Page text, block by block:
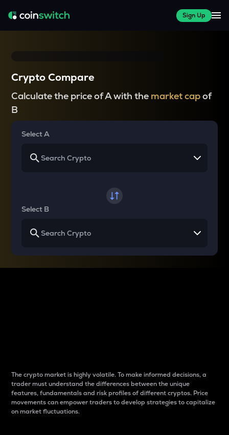
Sign Up
Crypto Compare
Calculate the price of A with the market capof
B
Select A
Select B
The crypto market is highly volatile. To make informed decisions, a
trader must understand the differences between the unique
features, fundamentals and risk profiles of different cryptos. Price
movements can empower traders to develop strategies to capitalize
on market fluctuations.